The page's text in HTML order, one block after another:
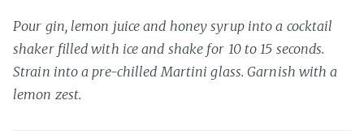
Pour gin, lemon juice and honey syrup into a cocktail
shaker filled with ice and shake for 10 to 15 seconds.
Strain into a pre-chilled Martini glass. Garnish with a
lemon zest.